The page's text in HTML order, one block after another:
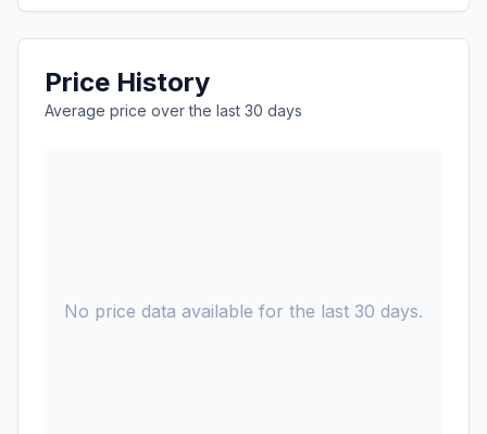
Price History
Average price over the last 30 days
No price data available for the last 30 days.